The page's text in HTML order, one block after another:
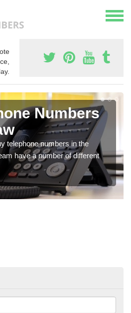
Numbers
telephone numbers in the
have a number of different